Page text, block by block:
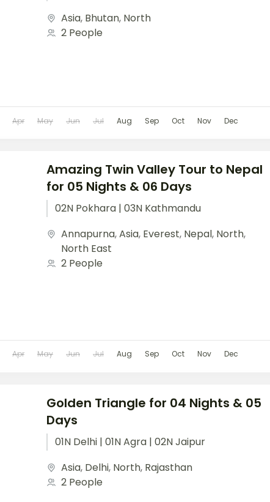
Asia, Bhutan, North
2 People
Apr May Jun Jul Aug Sep Oct Nov Dec
Amazing Twin Valley Tour to Nepal
for 05 Nights & 06 Days
02N Pokhara | 03N Kathmandu
Annapurna,Asia, Everest, Nepal, North,
North East
2 People
Apr May Jun Jul Aug Sep Oct Nov Dec
Golden Triangle for 04 Nights & 05
Days
01N Delhi | 01N Agra | 02N Jaipur
Asia, Delhi, North, Rajasthan
2 People